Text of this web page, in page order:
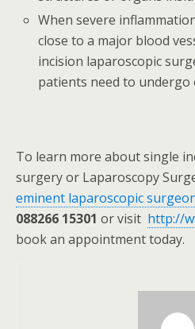
When severe
close to a major blood
incision laparoscopic
patients need to undergo
To learn more about single
surgery or Laparoscopy
eminent laparoscopic
088266 15301 or visit http://
book an appointment today.